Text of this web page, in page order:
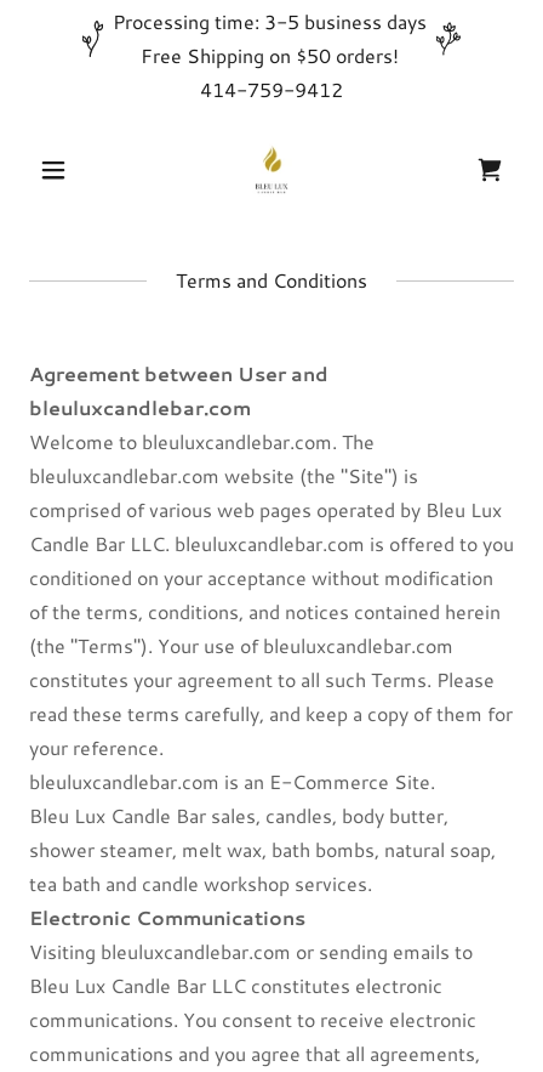
Processing time: 3-5 business days
Free Shipping on $50 orders!
414-759-9412
Terms and Conditions
Agreement between User and
bleuluxcandlebar.com
Welcome to bleuluxcandlebar.com. The
bleuluxcandlebar.com website (the "Site") is
comprised of various web pages operated by Bleu Lux
Candle Bar LLC. bleuluxcandlebar.com is offered to you
conditioned on your acceptance without modification
of the terms, conditions, and notices contained herein
(the "Terms"). Your use of bleuluxcandlebar.com
constitutes your agreement to all such Terms. Please
read these terms carefully, and keep a copy of them for
your reference.
bleuluxcandlebar.com is an E-Commerce Site.
Bleu Lux Candle Bar sales, candles, body butter,
shower steamer, melt wax, bath bombs, natural soap,
tea bath and candle workshop services.
Electronic Communications
Visiting bleuluxcandlebar.com or sending emails to
Bleu Lux Candle Bar LLC constitutes electronic
communications. You consent to receive electronic
communications and you agree that all agreements,